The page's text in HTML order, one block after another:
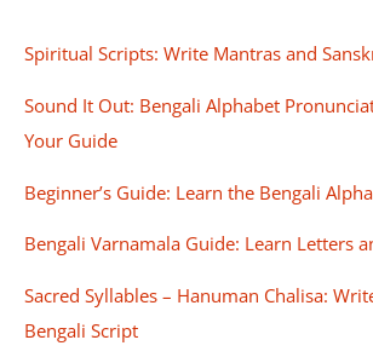
Spiritual Scripts: Write Mantras and
Sound It Out: Bengali Alphabet
Your Guide
Beginner’s Guide: Learn the Bengali
Bengali Varnamala Guide: Learn Letters
Sacred Syllables – Hanuman Chalisa:
Bengali Script